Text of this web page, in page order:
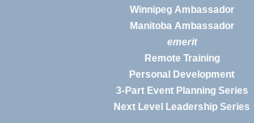
Winnipeg Ambassador
Manitoba Ambassador
emerit
Remote Training
Personal Development
3-Part Event Planning Series
Next Level Leadership Series